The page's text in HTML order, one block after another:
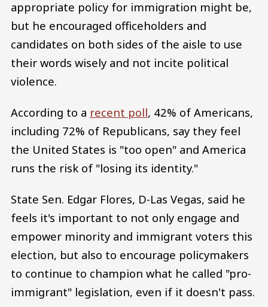
appropriate policy for immigration might be,
but he encouraged officeholders and
candidates on both sides of the aisle to use
their words wisely and not incite political
violence.
According to a recent poll, 42% of Americans,
including 72% of Republicans, say they feel
the United States is "too open" and America
runs the risk of "losing its identity."
State Sen. Edgar Flores, D-Las Vegas, said he
feels it's important to not only engage and
empower minority and immigrant voters this
election, but also to encourage policymakers
to continue to champion what he called "pro-
immigrant" legislation, even if it doesn't pass.